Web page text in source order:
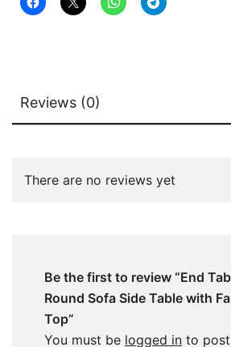
Reviews (0)
There are no reviews yet
Be the first to review “End
Round Sofa Side Table with
Top”
You must be logged in to